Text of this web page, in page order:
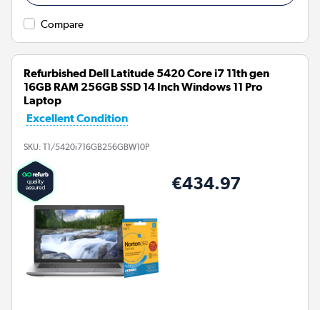
Compare
Refurbished Dell Latitude 5420 Core i7 11th gen
16GB RAM 256GB SSD 14 Inch Windows 11 Pro
Laptop
Excellent Condition
SKU: T1/5420i716GB256GBW10P
€434.97